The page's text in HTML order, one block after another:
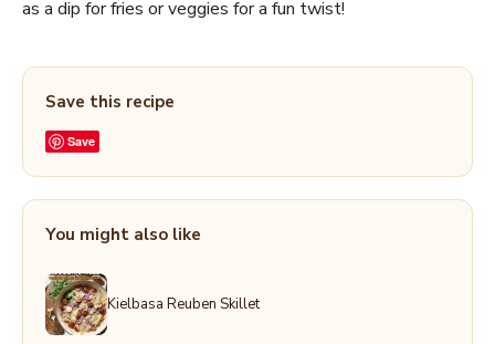
as a dip for fries or veggies for a fun twist!
Save this recipe
Save
You might also like
Kielbasa Reuben Skillet